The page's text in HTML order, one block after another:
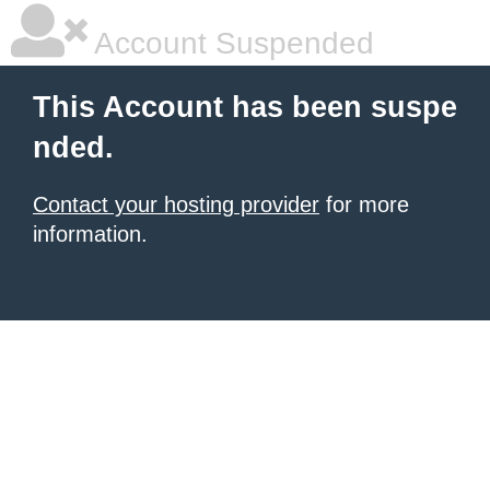
Account Suspended
This Account has been suspe
nded.
Contact your hosting provider for more
information.